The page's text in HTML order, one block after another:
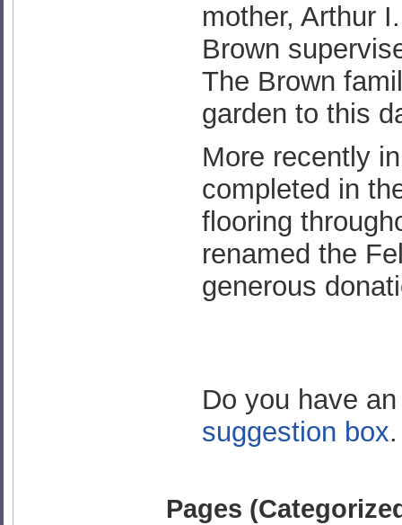
mother, Arthur
Brown
The Brown
garden to this
More recently
completed in
flooring
renamed the
generous
Do you have
suggestion box
Pages